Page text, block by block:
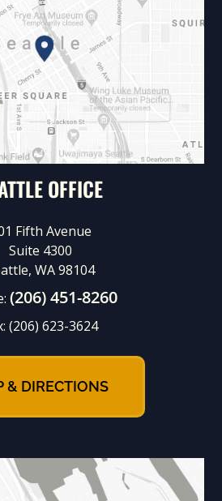
OFFICE
Fifth Avenue
Suite 4300
WA 98104
(206) 451-8260
(206) 623-3624
& DIRECTIONS